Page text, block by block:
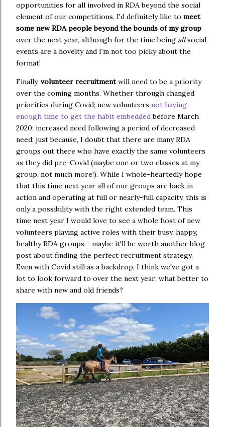
opportunities for all involved in RDA beyond the social
element of our competitions. I'd definitely like to meet
some new RDA people beyond the bounds of my group
over the next year, although for the time being allsocial
events are a novelty and I'm not too picky about the
format!
Finally, volunteer recruitmentwill need to be a priority
over the coming months. Whether through changed
priorities during Covid; new volunteers not having
enough time to get the habit embeddedbefore March
2020; increased need following a period of decreased
need; just because, I doubt that there are many RDA
groups out there who have exactly the same volunteers
as they did pre-Covid (maybe one or two classes at my
group, not much more!). While I whole-heartedly hope
that this time next year all of our groups are back in
action and operating at full or nearly-full capacity, this is
only a possibility with the right extended team. This
time next year I would love to see a whole host of new
volunteers playing active roles with their busy, happy,
healthy RDA groups - maybe it'll be worth another blog
post about finding the perfect recruitment strategy.
Even with Covid still as a backdrop, I think we've got a
lot to look forward to over the next year: what better to
share with new and old friends?